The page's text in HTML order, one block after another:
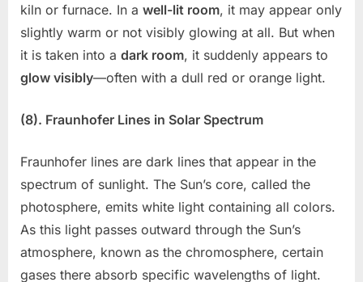
kiln or furnace. In a well-lit room, it may appear only
slightly warm or not visibly glowing at all. But when
it is taken into a dark room, it suddenly appears to
glow visibly—often with a dull red or orange light.
(8). Fraunhofer Lines in Solar Spectrum
Fraunhofer lines are dark lines that appear in the
spectrum of sunlight. The Sun’s core, called the
photosphere, emits white light containing all colors.
As this light passes outward through the Sun’s
atmosphere, known as the chromosphere, certain
gases there absorb specific wavelengths of light.